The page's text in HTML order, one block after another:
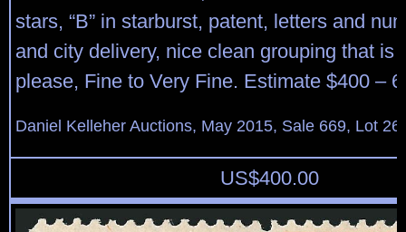
stars, “B” in starburst, patent, letters and
and city delivery, nice clean grouping that is
please, Fine to Very Fine. Estimate $400 –
Daniel Kelleher Auctions, May 2015, Sale 669, Lot
US$400.00